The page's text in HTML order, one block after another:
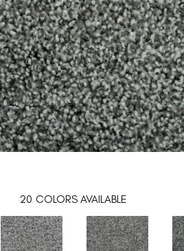
20 COLORS AVAILABLE